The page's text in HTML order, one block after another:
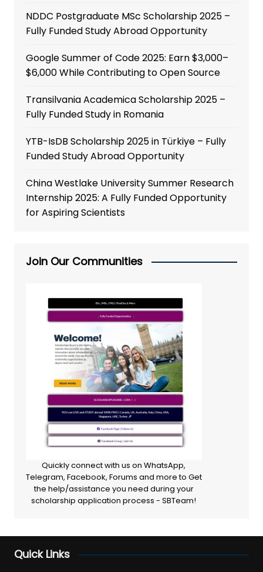
NDDC Postgraduate MSc Scholarship 2025 –
Fully Funded Study Abroad Opportunity
Google Summer of Code 2025: Earn $3,000–
$6,000 While Contributing to Open Source
Transilvania Academica Scholarship 2025 –
Fully Funded Study in Romania
YTB-IsDB Scholarship 2025 in Türkiye – Fully
Funded Study Abroad Opportunity
China Westlake University Summer Research
Internship 2025: A Fully Funded Opportunity
for Aspiring Scientists
Join Our Communities
Quickly connect with us on WhatsApp,
Telegram, Facebook, Forums and more to Get
the help/assistance you need during your
scholarship application process - SBTeam!
Quick Links